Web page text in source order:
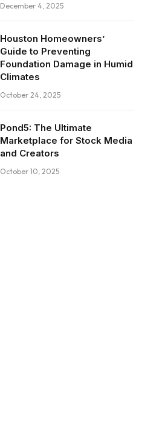
December 4, 2025
Houston Homeowners’
Guide to Preventing
Foundation Damage in Humid
Climates
October 24, 2025
Pond5: The Ultimate
Marketplace for Stock Media
and Creators
October 10, 2025